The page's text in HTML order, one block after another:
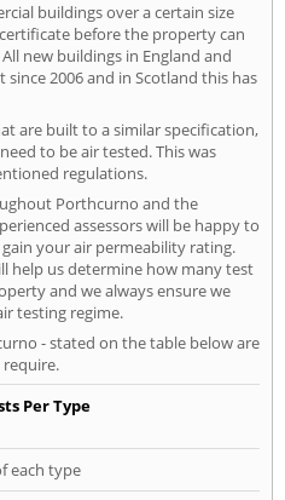
buildings over a certain size
before the property can
new buildings in England and
2006 and in Scotland this has
are built to a similar specification,
to be air tested. This was
regulations.
Porthcurno and the
assessors will be happy to
your air permeability rating.
help us determine how many test
and we always ensure we
testing regime.
- stated on the table below are
Per Type
each type